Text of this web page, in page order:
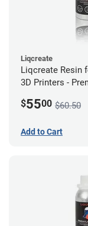
Liqcreate
Liqcreate Resin
3D Printers -
$5500 $60.50
Add to Cart